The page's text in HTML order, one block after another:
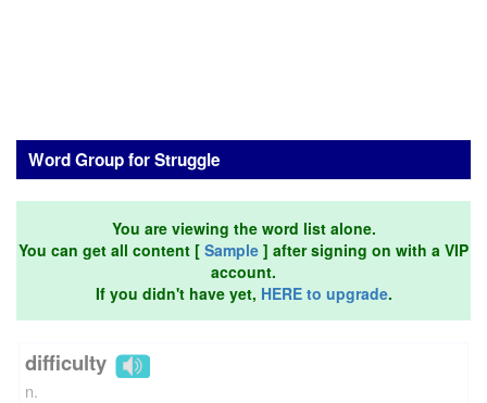
Word Group for Struggle
You are viewing the word list alone.
You can get all content [ Sample ] after signing on with a VIP
account.
If you didn't have yet, HERE to upgrade.
difficulty
n.